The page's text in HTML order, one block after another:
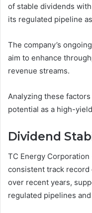
of stable dividends
its regulated pipeline
The company’s
aim to enhance
revenue streams.
Analyzing these
potential as a high-
Dividend
TC Energy Corporation
consistent track
over recent years,
regulated pipelines